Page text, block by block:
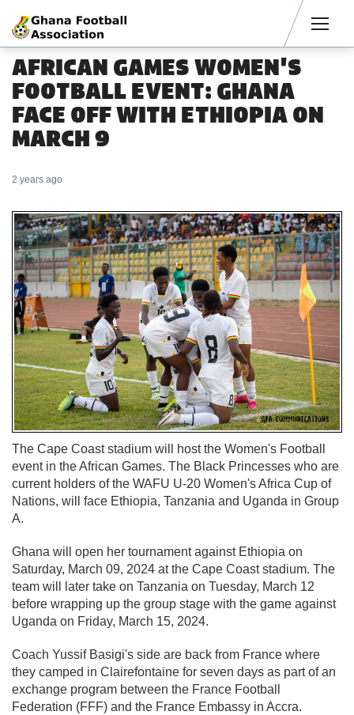
AFRICAN GAMES WOMEN'S
FOOTBALL EVENT: GHANA
FACE OFF WITH ETHIOPIA ON
MARCH 9
2 years ago
The Cape Coast stadium will host the Women's Football
event in the African Games. The Black Princesses who are
current holders of the WAFU U-20 Women's Africa Cup of
Nations, will face Ethiopia, Tanzania and Uganda in Group
A.
Ghana will open her tournament against Ethiopia on
Saturday, March 09, 2024 at the Cape Coast stadium. The
team will later take on Tanzania on Tuesday, March 12
before wrapping up the group stage with the game against
Uganda on Friday, March 15, 2024.
Coach Yussif Basigi's side are back from France where
they camped in Clairefontaine for seven days as part of an
exchange program between the France Football
Federation (FFF) and the France Embassy in Accra.